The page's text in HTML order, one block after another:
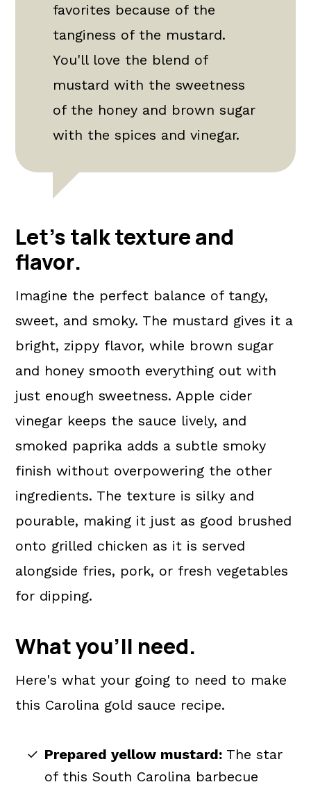
favorites because of the
tanginess of the mustard.
You'll love the blend of
mustard with the sweetness
of the honey and brown sugar
with the spices and vinegar.
Let's talk texture and
flavor.
Imagine the perfect balance of tangy,
sweet, and smoky. The mustard gives it a
bright, zippy flavor, while brown sugar
and honey smooth everything out with
just enough sweetness. Apple cider
vinegar keeps the sauce lively, and
smoked paprika adds a subtle smoky
finish without overpowering the other
ingredients. The texture is silky and
pourable, making it just as good brushed
onto grilled chicken as it is served
alongside fries, pork, or fresh vegetables
for dipping.
What you'll need.
Here's what your going to need to make
this Carolina gold sauce recipe.
Prepared yellow mustard: The star
of this South Carolina barbecue